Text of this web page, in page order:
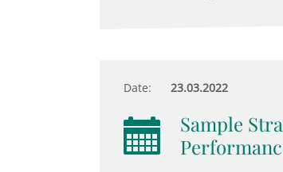
Date: 23.03.2022
Sample